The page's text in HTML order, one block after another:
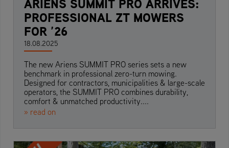
ARIENS SUMMIT PRO ARRIVES:
PROFESSIONAL ZT MOWERS
FOR ’26
18.08.2025
The new Ariens SUMMIT PRO series sets a new
benchmark in professional zero-turn mowing.
Designed for contractors, municipalities & large-scale
operators, the SUMMIT PRO combines durability,
comfort & unmatched productivity....
» read on